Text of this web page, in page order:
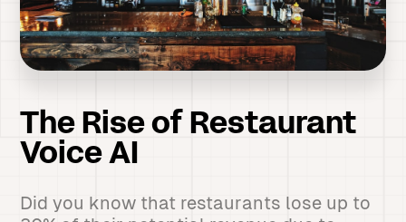
The Rise of Restaurant
Voice AI
Did you know that restaurants lose up to